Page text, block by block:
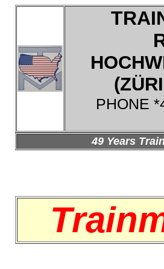
PHONE
49 Years